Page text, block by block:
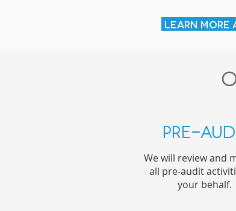
LEARN MORE
Pre-
We will review and
all pre-audit
your behalf.